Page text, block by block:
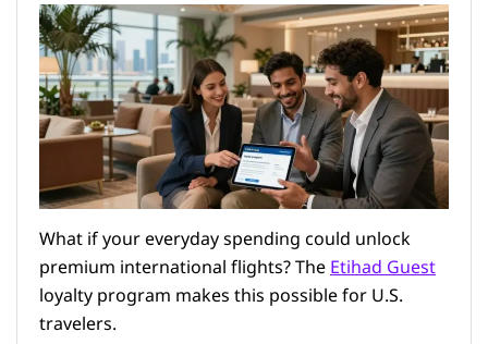
What if your everyday spending could unlock
premium international flights? TheEtihad Guest
loyalty program makes this possible for U.S.
travelers.